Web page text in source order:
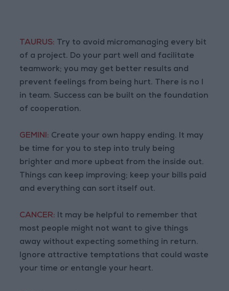
TAURUS: Try to avoid micromanaging every bit
of a project. Do your part well and facilitate
teamwork; you may get better results and
prevent feelings from being hurt. There is no I
in team. Success can be built on the foundation
of cooperation.
GEMINI: Create your own happy ending. It may
be time for you to step into truly being
brighter and more upbeat from the inside out.
Things can keep improving; keep your bills paid
and everything can sort itself out.
CANCER: It may be helpful to remember that
most people might not want to give things
away without expecting something in return.
Ignore attractive temptations that could waste
your time or entangle your heart.